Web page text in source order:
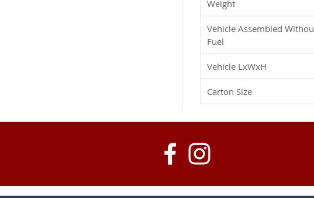
Weight
Vehicle Assembled
Fuel
Vehicle LxWxH
Carton Size